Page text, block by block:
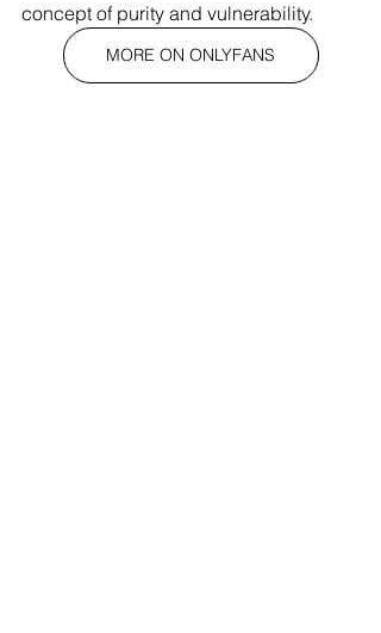
concept of purity and vulnerability.
MORE ON ONLYFANS